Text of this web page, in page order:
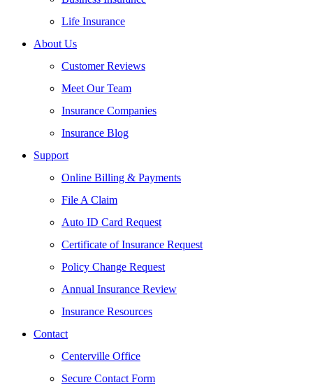
Life Insurance
About Us
Customer Reviews
Meet Our Team
Insurance Companies
Insurance Blog
Support
Online Billing & Payments
File A Claim
Auto ID Card Request
Certificate of Insurance Request
Policy Change Request
Annual Insurance Review
Insurance Resources
Contact
Centerville Office
Secure Contact Form